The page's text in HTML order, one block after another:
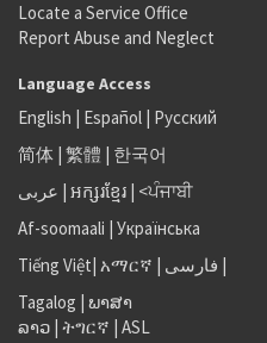
Locate a Service Office
Report Abuse and Neglect
Language Access
English | Español | Русский
简体 | 繁體 | 한국어
عربى | អក្សរខ្មែរ | <ਪੰਜਾਬੀ
Af-soomaali | Українська
Tiếng Việt| አማርኛ | فارسی |
Tagalog | ພາສາ
ລາວ | ትግርኛ | ASL